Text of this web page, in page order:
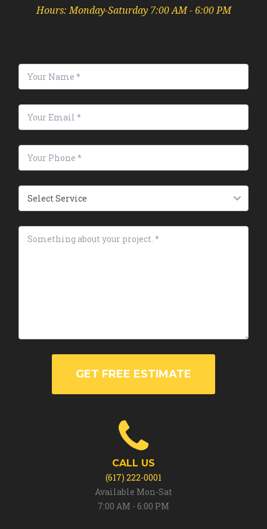
Hours: Monday-Saturday 7:00 AM - 6:00 PM
GET FREE ESTIMATE
CALL US
(617) 222-0001
Available Mon-Sat
7:00 AM - 6:00 PM